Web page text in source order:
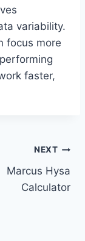
variability.
focus more
faster,
NEXT
Marcus Hysa
Calculator